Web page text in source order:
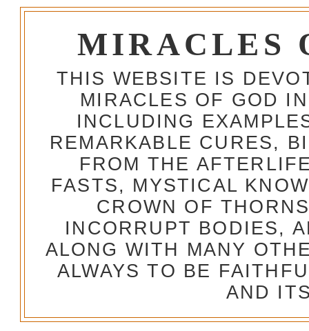
MIRACLES
THIS WEBSITE IS
MIRACLES OF GOD
INCLUDING
REMARKABLE CURES,
FROM THE
FASTS, MYSTICAL
CROWN OF
INCORRUPT BODIES,
ALONG WITH MANY
ALWAYS TO BE
AND